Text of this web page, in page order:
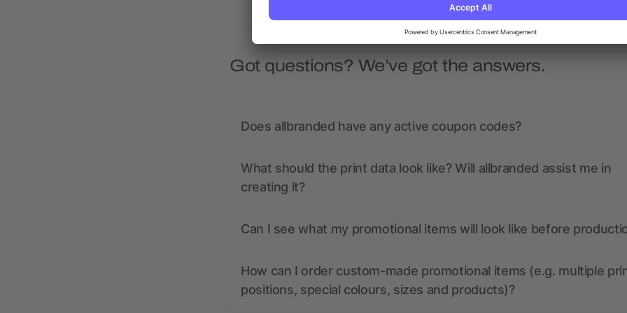
Got questions? We’ve got the answers.
Does allbranded have any active coupon codes?
What should the print data look like? Will allbranded assist me in
creating it?
Can I see what my promotional items will look like before
How can I order custom-made promotional items (e.g. multiple
positions, special colours, sizes and products)?